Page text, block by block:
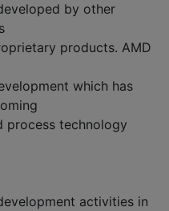
by other
products. AMD
which has
process technology
activities in